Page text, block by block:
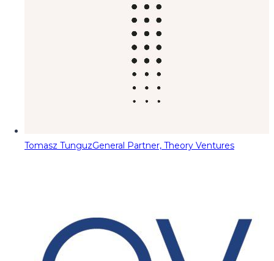
Tomasz TunguzGeneral Partner, Theory Ventures